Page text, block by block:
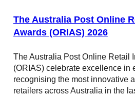
The Australia Post Online
Awards (ORIAS) 2026
The Australia Post Online Retail
(ORIAS) celebrate excellence in
recognising the most innovative
retailers across Australia in the